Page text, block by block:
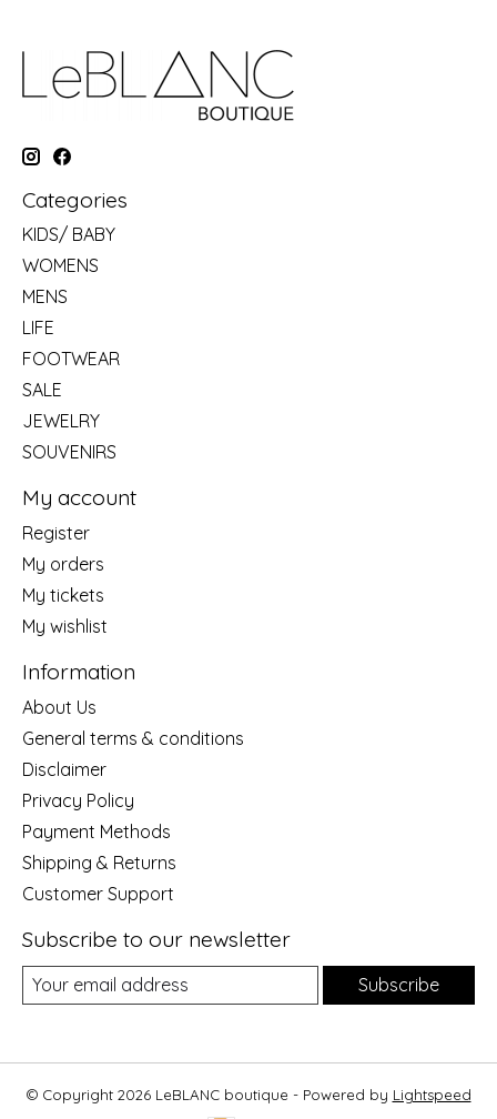
Categories
KIDS/ BABY
WOMENS
MENS
LIFE
FOOTWEAR
SALE
JEWELRY
SOUVENIRS
My account
Register
My orders
My tickets
My wishlist
Information
About Us
General terms & conditions
Disclaimer
Privacy Policy
Payment Methods
Shipping & Returns
Customer Support
Subscribe to our newsletter
Subscribe
© Copyright 2026 LeBLANC boutique - Powered by Lightspeed